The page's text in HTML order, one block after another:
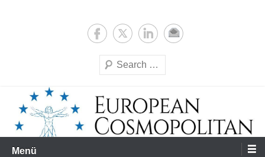
European Cosmopolitan
Suchen
Menü